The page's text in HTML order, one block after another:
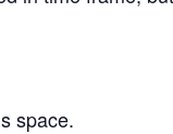
space.